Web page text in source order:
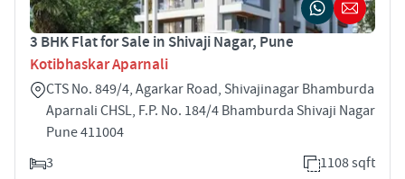
3 BHK Flat for Sale in Shivaji Nagar, Pune
Kotibhaskar Aparnali
CTS No. 849/4, Agarkar Road, Shivajinagar Bhamburda
Aparnali CHSL, F.P. No. 184/4 Bhamburda Shivaji Nagar
Pune 411004
3
1108 sqft